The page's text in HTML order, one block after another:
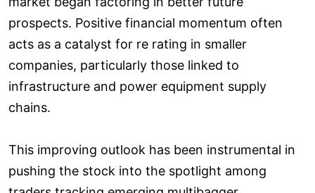
prospects. Positive financial momentum often
acts as a catalyst for re rating in smaller
companies, particularly those linked to
infrastructure and power equipment supply
chains.
This improving outlook has been instrumental in
pushing the stock into the spotlight among